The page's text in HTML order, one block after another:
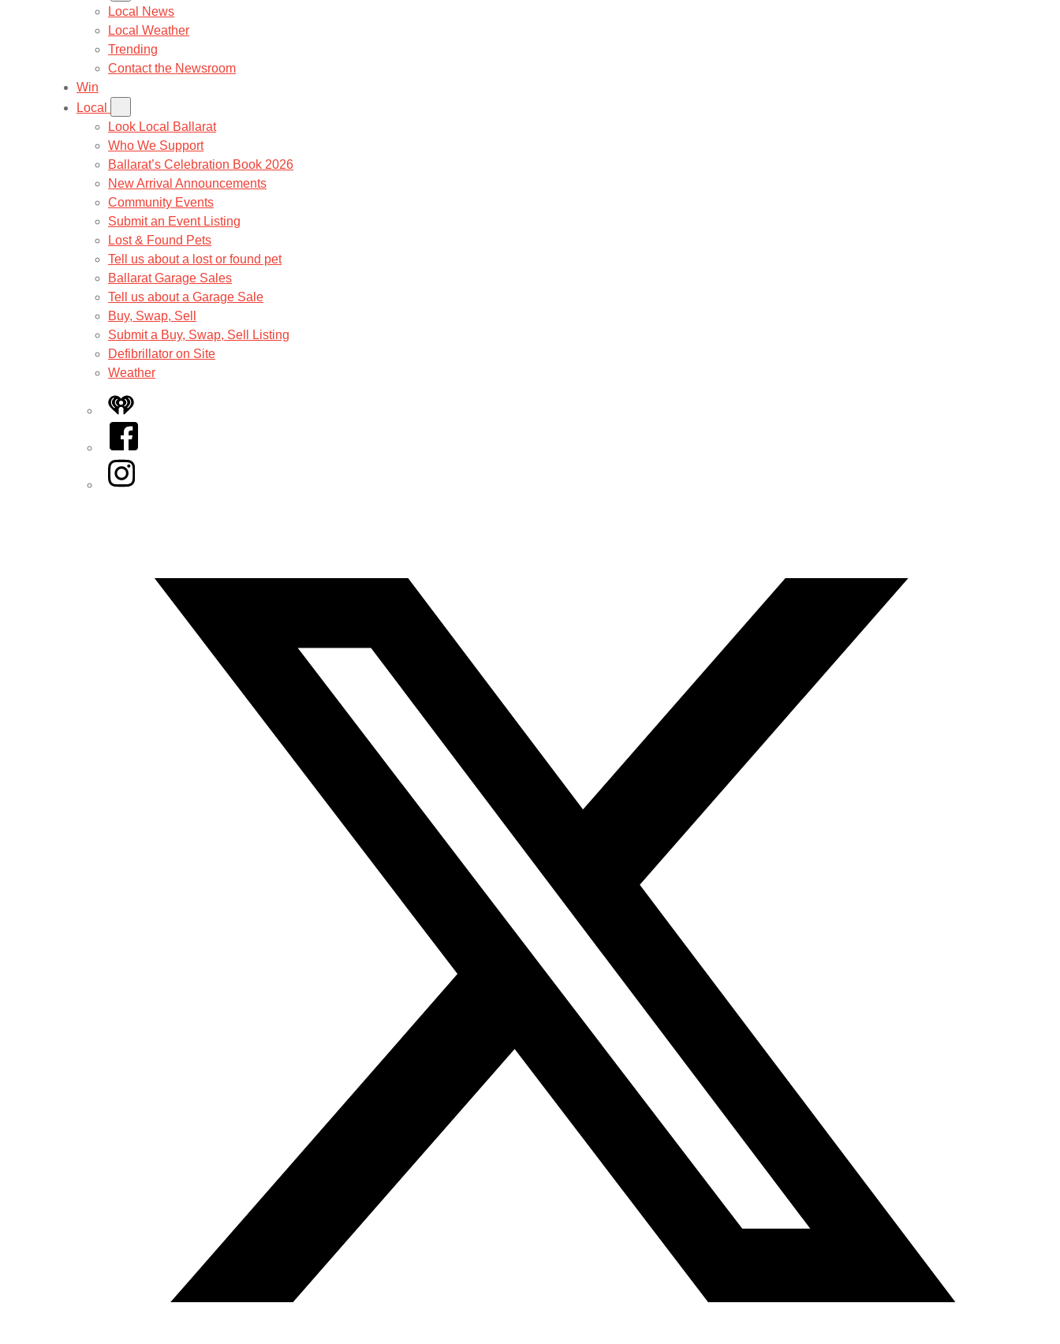
Local News
Local Weather
Trending
Contact the Newsroom
Win
Local
Look Local Ballarat
Who We Support
Ballarat’s Celebration Book 2026
New Arrival Announcements
Community Events
Submit an Event Listing
Lost & Found Pets
Tell us about a lost or found pet
Ballarat Garage Sales
Tell us about a Garage Sale
Buy, Swap, Sell
Submit a Buy, Swap, Sell Listing
Defibrillator on Site
Weather
iHeart
Facebook
Instagram